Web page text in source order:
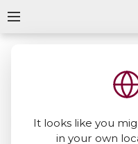
It looks like you
in your own